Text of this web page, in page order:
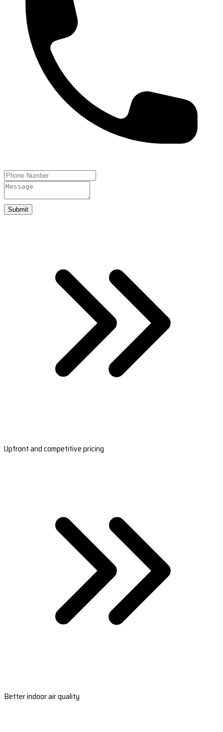
Submit
Upfront and competitive pricing
Better indoor air quality